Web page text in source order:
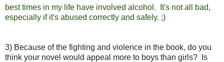
best times in my life have involved alcohol. It's not all bad,
especially if it's abused correctly and safely. ;)
3) Because of the fighting and violence in the book, do you
think your novel would appeal more to boys than girls? Is